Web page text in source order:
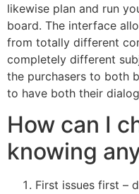
likewise plan and run
board. The interface
from totally different
completely different
the purchasers to both
to have both their
How can I
knowing
First issues first –